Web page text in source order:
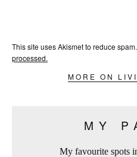
This site uses Akismet to reduce spam.
processed.
MORE ON
MY
My favourite spots